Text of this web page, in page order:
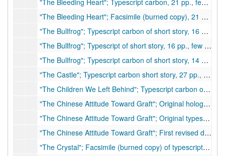
"The Bleeding Heart"; Typescript carbon, 21 pp., few corrections
"The Bleeding Heart"; Facsimile (burned copy), 21 pp., few corrections
"The Bullfrog"; Typescript carbon of short story, 16 pp., few corrections
"The Bullfrog"; Typescript of short story, 16 pp., few corrections
"The Bullfrog"; Typescript carbon of short story, 14 pp., few corrections
"The Castle"; Typescript carbon short story, 27 pp., few corrections, purchased by
"The Children We Left Behind"; Typescript carbon of speech, 7 pp.
"The Chinese Attitude Toward Graft"; Original holograph, 25 pp., ca. 1934
"The Chinese Attitude Toward Graft"; Original typescript, 14 pp. (4 pp. handwritten), hand corrected and inserts
"The Chinese Attitude Toward Graft"; First revised draft, 15 pp. (additional 5 pp. handwritten) with inserts and corrections
"The Crystal"; Facsimile (burned copy) of typescript of play/drama 109 pp., few corrections